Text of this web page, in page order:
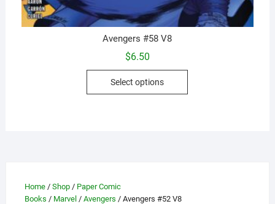
Avengers #58 V8
$6.50
Select options
This
Home/ Shop/ Paper Comic
Books / Marvel / Avengers / Avengers #52 V8